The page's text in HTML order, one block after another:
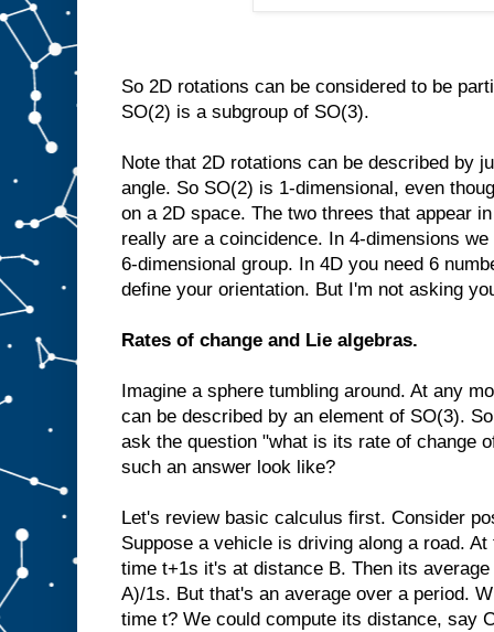
So 2D rotations can be considered to be
SO(2) is a subgroup of SO(3).
Note that 2D rotations can be described by
angle. So SO(2) is 1-dimensional, even
on a 2D space. The two threes that appear
really are a coincidence. In 4-dimensions
6-dimensional group. In 4D you need 6
define your orientation. But I'm not asking
Rates of change and Lie algebras.
Imagine a sphere tumbling around. At any
can be described by an element of SO(3).
ask the question "what is its rate of change
such an answer look like?
Let's review basic calculus first. Consider
Suppose a vehicle is driving along a road.
time t+1s it's at distance B. Then its
A)/1s. But that's an average over a period.
time t? We could compute its distance, say